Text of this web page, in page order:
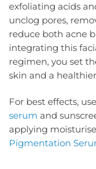
exfoliating acids
unclog pores,
reduce both acne
integrating this
regimen, you set
skin and a
For best effects,
serum and
applying
Pigmentation